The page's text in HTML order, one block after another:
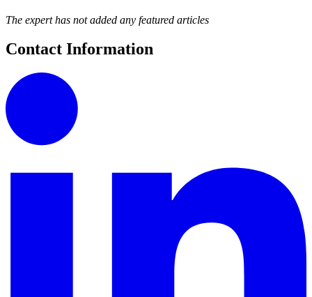
The expert has not added any featured articles
Contact Information